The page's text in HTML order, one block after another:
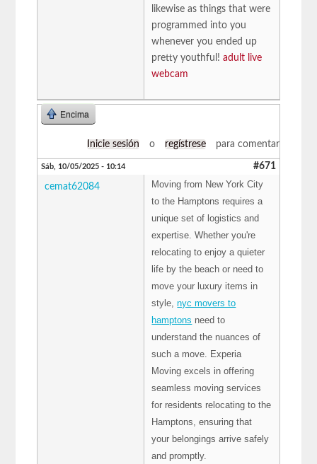
likewise as things that were
programmed into you
whenever you ended up
pretty youthful!adult live
webcam
Encima
Inicie sesión o regístrese para comentar
Sáb, 10/05/2025 - 10:14 #671
cemat62084
Moving from New York City
to the Hamptons requires a
unique set of logistics and
expertise. Whether you're
relocating to enjoy a quieter
life by the beach or need to
move your luxury items in
style,nyc movers to
hamptons need to
understand the nuances of
such a move. Experia
Moving excels in offering
seamless moving services
for residents relocating to the
Hamptons, ensuring that
your belongings arrive safely
and promptly.